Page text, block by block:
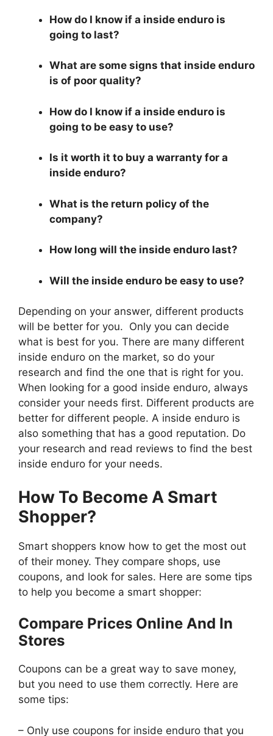
How do I know if a inside enduro is
going to last?
What are some signs that inside enduro
is of poor quality?
How do I know if a inside enduro is
going to be easy to use?
Is it worth it to buy a warranty for a
inside enduro?
What is the return policy of the
company?
How long will the inside enduro last?
Will the inside enduro be easy to use?
Depending on your answer, different products
will be better for you. Only you can decide
what is best for you. There are many different
inside enduro on the market, so do your
research and find the one that is right for you.
When looking for a good inside enduro, always
consider your needs first. Different products are
better for different people. A inside enduro is
also something that has a good reputation. Do
your research and read reviews to find the best
inside enduro for your needs.
How To Become A Smart
Shopper?
Smart shoppers know how to get the most out
of their money. They compare shops, use
coupons, and look for sales. Here are some tips
to help you become a smart shopper:
Compare Prices Online And In
Stores
Coupons can be a great way to save money,
but you need to use them correctly. Here are
some tips:
– Only use coupons for inside enduro that you